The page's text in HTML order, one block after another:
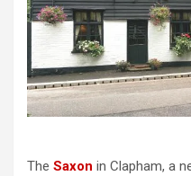
The Saxon in Clapham, a